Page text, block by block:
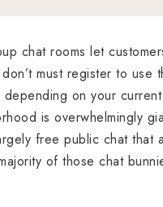
chat rooms let
don’t must register to
on your
is overwhelmingly
free public chat
of those chat